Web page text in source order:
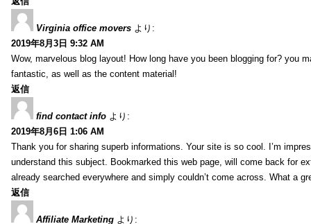
Virginia office movers より:
2019年8月3日 9:32 AM
Wow, marvelous blog layout! How long have you been blogging for? you
fantastic, as well as the content material!
返信
find contact info より:
2019年8月6日 1:06 AM
Thank you for sharing superb informations. Your site is so cool. I’m
understand this subject. Bookmarked this web page, will come back for
already searched everywhere and simply couldn’t come across. What a
返信
Affiliate Marketing より: